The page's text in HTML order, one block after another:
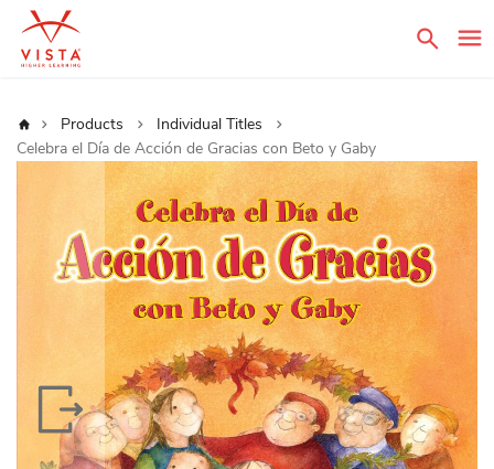
Home Products
Individual Titles
Celebra el Día de Acción de Gracias con Beto y Gaby